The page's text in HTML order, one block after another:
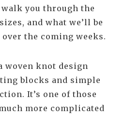
you through the
and what we’ll be
the coming weeks.
woven knot design
blocks and simple
It’s one of those
more complicated